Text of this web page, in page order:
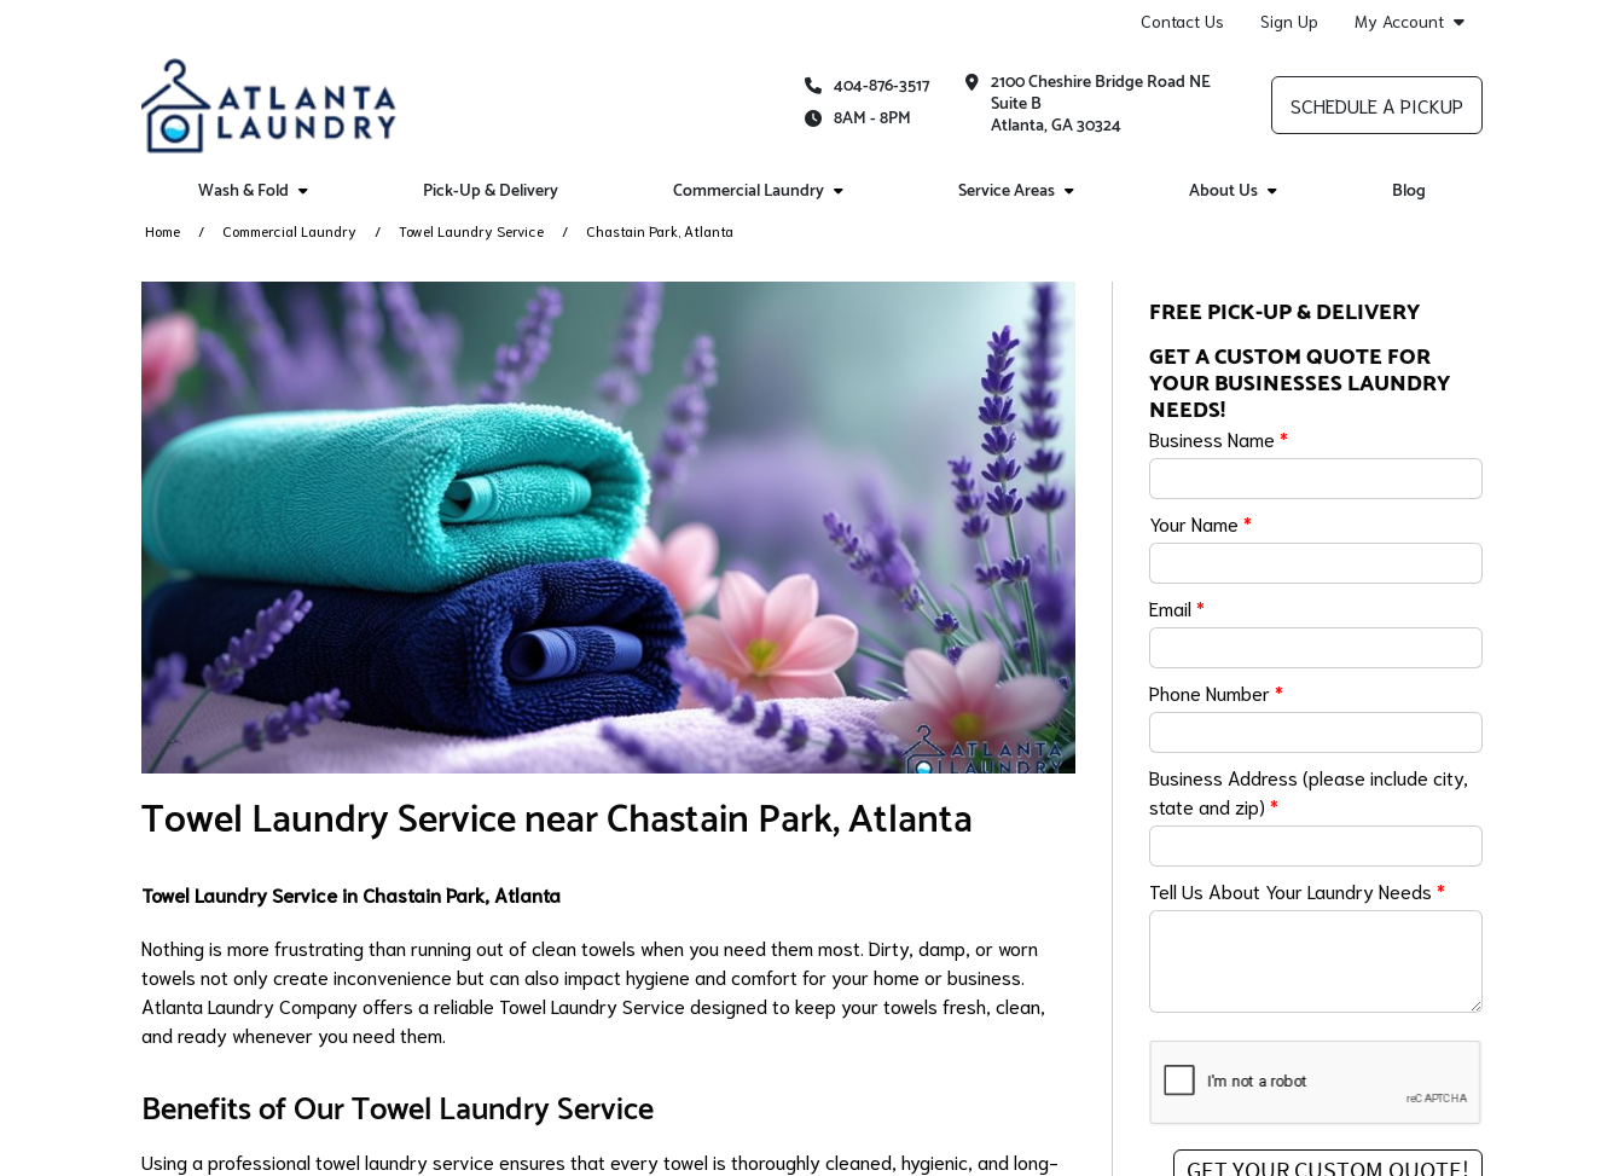
Contact Us Sign Up My Account
404-876-3517
8AM - 8PM
2100 Cheshire Bridge Road NE
Suite B
Atlanta, GA 30324
SCHEDULE A PICKUP
Wash & Fold Pick-Up & Delivery Commercial Laundry Service Areas About Us Blog
Home Commercial Laundry Towel Laundry Service Chastain Park, Atlanta
Towel Laundry Service near Chastain Park, Atlanta
Towel Laundry Service in Chastain Park, Atlanta
Nothing is more frustrating than running out of clean towels when you need them most. Dirty, damp, or worn
towels not only create inconvenience but can also impact hygiene and comfort for your home or business.
Atlanta Laundry Company offers a reliable Towel Laundry Service designed to keep your towels fresh, clean,
and ready whenever you need them.
Benefits of Our Towel Laundry Service
Using a professional towel laundry service ensures that every towel is thoroughly cleaned, hygienic, and long-
FREE PICK-UP & DELIVERY
GET A CUSTOM QUOTE FOR
YOUR BUSINESSES LAUNDRY
NEEDS!
Business Name*
Your Name*
Email*
Phone Number*
Business Address (please include city,
state and zip)*
Tell Us About Your Laundry Needs*